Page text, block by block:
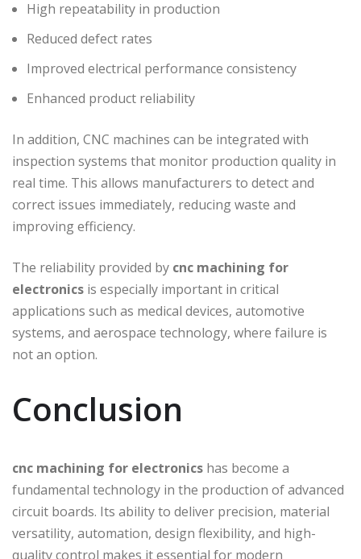
High repeatability in production
Reduced defect rates
Improved electrical performance consistency
Enhanced product reliability
In addition, CNC machines can be integrated with
inspection systems that monitor production quality in
real time. This allows manufacturers to detect and
correct issues immediately, reducing waste and
improving efficiency.
The reliability provided by cnc machining for
electronics is especially important in critical
applications such as medical devices, automotive
systems, and aerospace technology, where failure is
not an option.
Conclusion
cnc machining for electronics has become a
fundamental technology in the production of advanced
circuit boards. Its ability to deliver precision, material
versatility, automation, design flexibility, and high-
quality control makes it essential for modern